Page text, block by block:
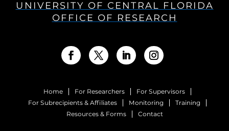
UNIVERSITY OF CENTRAL FLORIDA
OFFICE OF RESEARCH
Home For Researchers
For Supervisors
For Subrecipients & Affiliates
Monitoring
Training
Resources & Forms
Contact